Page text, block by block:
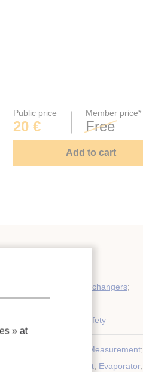
Public price
20 €
Member price*
Free
Add to cart
and other heat exchangers;
control, automation, safety
Measurement;
Refrigerating plant; Evaporator;
» at